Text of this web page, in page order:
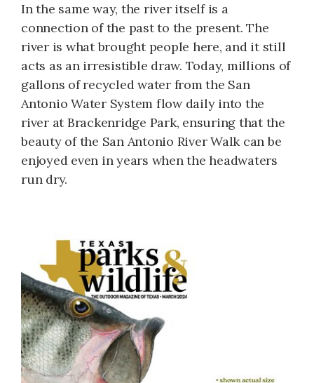
In the same way, the river itself is a
connection of the past to the present. The
river is what brought people here, and it still
acts as an irresistible draw. Today, millions of
gallons of recycled water from the San
Antonio Water System flow daily into the
river at Brackenridge Park, ensuring that the
beauty of the San Antonio River Walk can be
enjoyed even in years when the headwaters
run dry.